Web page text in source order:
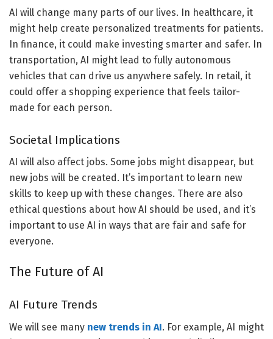
AI will change many parts of our lives. In healthcare, it
might help create personalized treatments for patients.
In finance, it could make investing smarter and safer. In
transportation, AI might lead to fully autonomous
vehicles that can drive us anywhere safely. In retail, it
could offer a shopping experience that feels tailor-
made for each person.
Societal Implications
AI will also affect jobs. Some jobs might disappear, but
new jobs will be created. It’s important to learn new
skills to keep up with these changes. There are also
ethical questions about how AI should be used, and it’s
important to use AI in ways that are fair and safe for
everyone.
The Future of AI
AI Future Trends
We will see many new trends in AI. For example, AI might